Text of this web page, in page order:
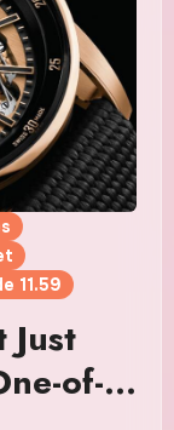
11.59
Just
of-a-